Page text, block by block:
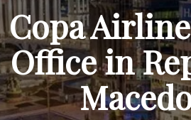
o
n
t
e
n
t
Copa
Office in